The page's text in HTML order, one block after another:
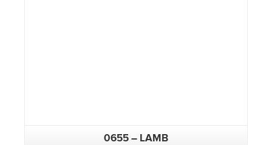
0655 – LAMB